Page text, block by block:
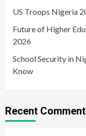
US Troops Nigeria
Future of Higher
2026
School Security in
Know
Recent